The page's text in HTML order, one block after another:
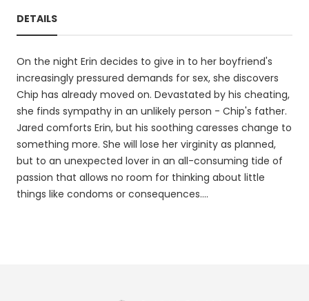
DETAILS
On the night Erin decides to give in to her boyfriend's
increasingly pressured demands for sex, she discovers
Chip has already moved on. Devastated by his cheating,
she finds sympathy in an unlikely person - Chip's father.
Jared comforts Erin, but his soothing caresses change to
something more. She will lose her virginity as planned,
but to an unexpected lover in an all-consuming tide of
passion that allows no room for thinking about little
things like condoms or consequences....